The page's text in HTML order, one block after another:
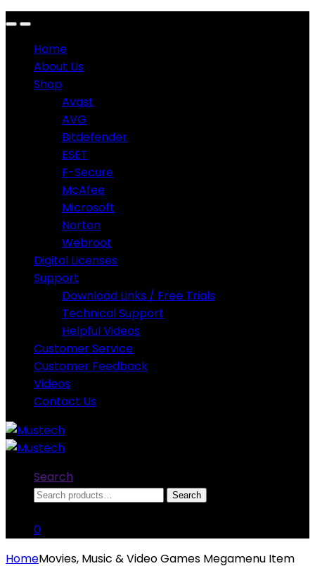
Home
About Us
Shop
Avast
AVG
Bitdefender
ESET
F-Secure
McAfee
Microsoft
Norton
Webroot
Digital Licenses
Support
Download Links / Free Trials
Technical Support
Helpful Videos
Customer Service
Customer Feedback
Videos
Contact Us
Search
Search
for:
Search
0
HomeMovies, Music & Video Games Megamenu Item